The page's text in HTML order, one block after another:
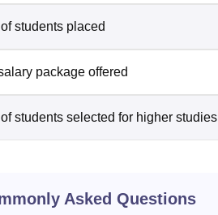
students placed
package offered
students selected for higher studies
Asked Questions